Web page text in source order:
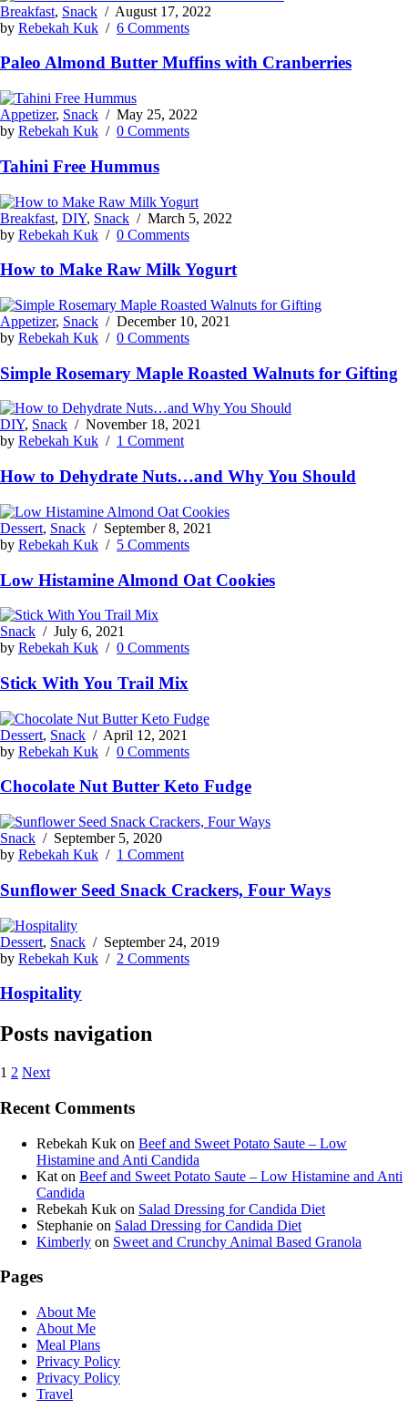
Breakfast, Snack / August 17, 2022
by Rebekah Kuk / 6 Comments
Paleo Almond Butter Muffins with Cranberries
Appetizer, Snack / May 25, 2022
by Rebekah Kuk / 0 Comments
Tahini Free Hummus
Breakfast, DIY, Snack / March 5, 2022
by Rebekah Kuk / 0 Comments
How to Make Raw Milk Yogurt
Appetizer, Snack / December 10, 2021
by Rebekah Kuk / 0 Comments
Simple Rosemary Maple Roasted Walnuts for Gifting
DIY, Snack / November 18, 2021
by Rebekah Kuk / 1 Comment
How to Dehydrate Nuts…and Why You Should
Dessert, Snack / September 8, 2021
by Rebekah Kuk / 5 Comments
Low Histamine Almond Oat Cookies
Snack / July 6, 2021
by Rebekah Kuk / 0 Comments
Stick With You Trail Mix
Dessert, Snack / April 12, 2021
by Rebekah Kuk / 0 Comments
Chocolate Nut Butter Keto Fudge
Snack / September 5, 2020
by Rebekah Kuk / 1 Comment
Sunflower Seed Snack Crackers, Four Ways
Dessert, Snack / September 24, 2019
by Rebekah Kuk / 2 Comments
Hospitality
Posts navigation
1 2 Next
Recent Comments
Rebekah Kuk on Beef and Sweet Potato Saute – Low
Histamine and Anti Candida
Kat on Beef and Sweet Potato Saute – Low Histamine and Anti
Candida
Rebekah Kuk on Salad Dressing for Candida Diet
Stephanie on Salad Dressing for Candida Diet
Kimberly on Sweet and Crunchy Animal Based Granola
Pages
About Me
About Me
Meal Plans
Privacy Policy
Privacy Policy
Travel